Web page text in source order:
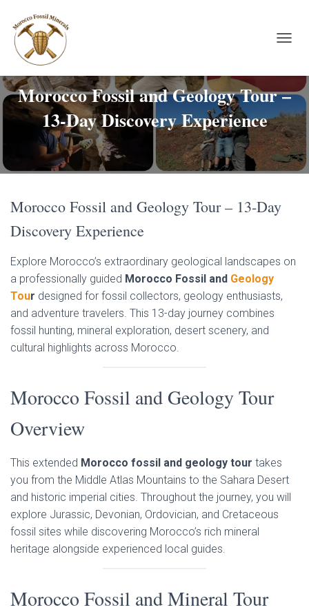
Morocco Fossil and Geology Tour –
13-Day Discovery Experience
Morocco Fossil and Geology Tour – 13-Day
Discovery Experience
Explore Morocco’s extraordinary geological landscapes on
a professionally guided Morocco Fossil and Geology
Tour designed for fossil collectors, geology enthusiasts,
and adventure travelers. This 13-day journey combines
fossil hunting, mineral exploration, desert scenery, and
cultural highlights across Morocco.
Morocco Fossil and Geology Tour
Overview
This extended Morocco fossil and geology tour takes
you from the Middle Atlas Mountains to the Sahara Desert
and historic imperial cities. Throughout the journey, you will
explore Jurassic, Devonian, Ordovician, and Cretaceous
fossil sites while discovering Morocco’s rich mineral
heritage alongside experienced local guides.
Morocco Fossil and Mineral Tour